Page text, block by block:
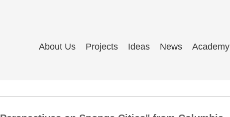
About Us Projects Ideas News Academy